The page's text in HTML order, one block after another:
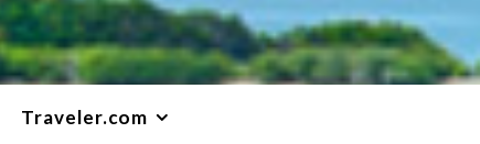
Traveler.com